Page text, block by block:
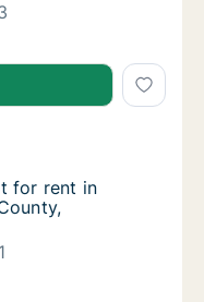
for rent in Ljungby,
for rent in Ljungby,
Ljungby, Kronoberg
for rent in Ljungby,
for rent in
for rent in Ljungby,